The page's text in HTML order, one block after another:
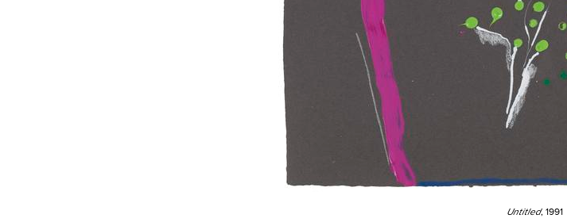
Untitled, 1991